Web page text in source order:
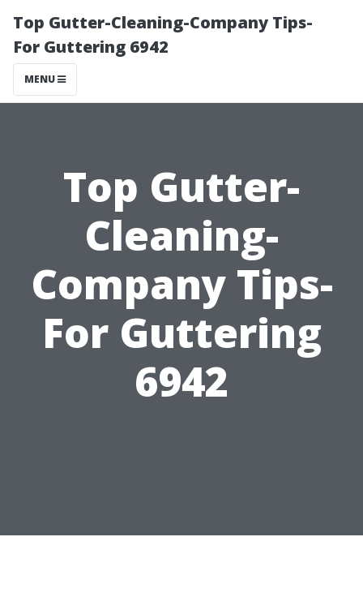
Top Gutter-Cleaning-Company Tips-
For Guttering 6942
MENU
Top Gutter-
Cleaning-
Company Tips-
For Guttering
6942